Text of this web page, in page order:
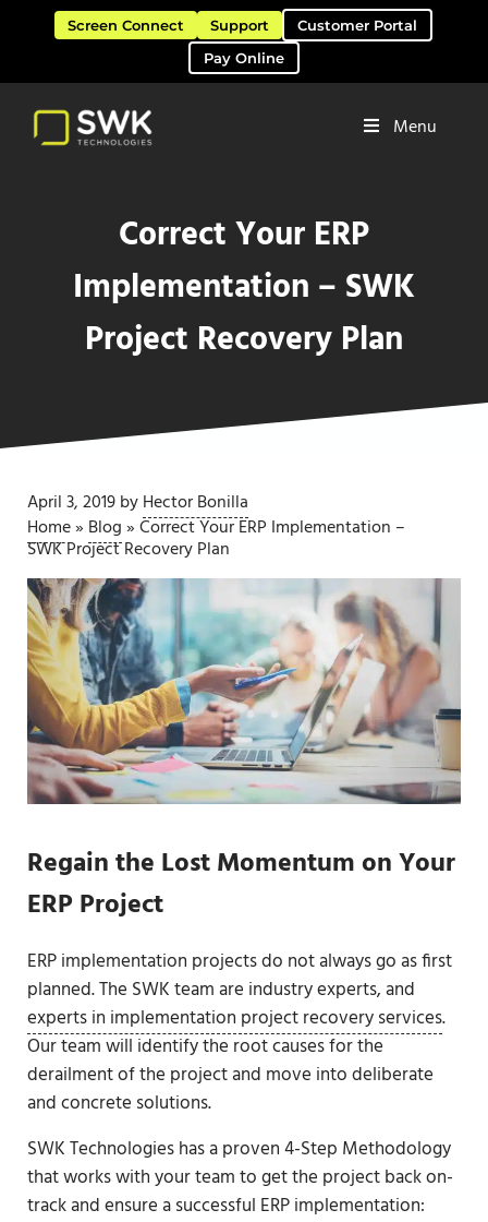
Skip to main content
Skip to header right navigation
Skip to site footer
Screen Connect Support
Customer Portal
Pay Online
Menu
Correct Your ERP
Implementation – SWK
Project Recovery Plan
April 3, 2019byHector Bonilla
Home» Blog»Correct Your ERP Implementation –
SWK Project Recovery Plan
Regain the Lost Momentum on Your
ERP Project
ERP implementation projects do not always go as first
planned. The SWK team are industry experts, and
experts in implementation project recovery services.
Our team will identify the root causes for the
derailment of the project and move into deliberate
and concrete solutions.
SWK Technologies has a proven 4-Step Methodology
that works with your team to get the project back on-
track and ensure a successful ERP implementation: